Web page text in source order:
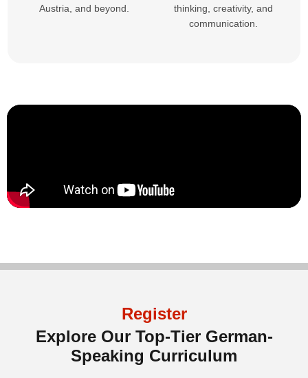
Austria, and beyond.
thinking, creativity, and
communication.
Register
Explore Our Top-Tier German-
Speaking Curriculum